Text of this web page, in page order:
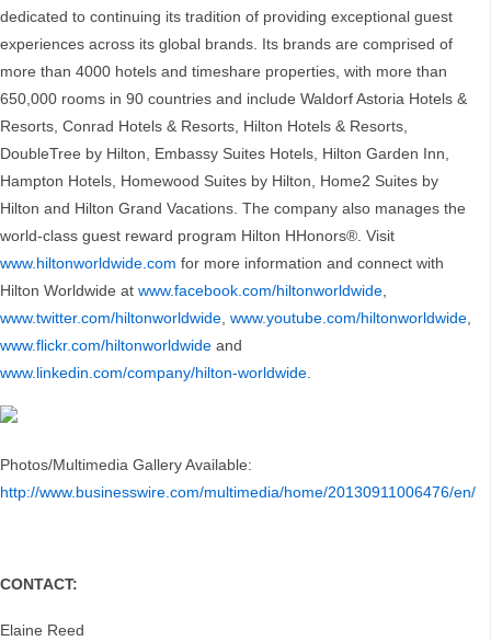
dedicated to continuing its tradition of providing exceptional guest
experiences across its global brands. Its brands are comprised of
more than 4000 hotels and timeshare properties, with more than
650,000 rooms in 90 countries and include Waldorf Astoria Hotels &
Resorts, Conrad Hotels & Resorts, Hilton Hotels & Resorts,
DoubleTree by Hilton, Embassy Suites Hotels, Hilton Garden Inn,
Hampton Hotels, Homewood Suites by Hilton, Home2 Suites by
Hilton and Hilton Grand Vacations. The company also manages the
world-class guest reward program Hilton HHonors®. Visit
www.hiltonworldwide.com for more information and connect with
Hilton Worldwide at www.facebook.com/hiltonworldwide,
www.twitter.com/hiltonworldwide, www.youtube.com/hiltonworldwide,
www.flickr.com/hiltonworldwide and
www.linkedin.com/company/hilton-worldwide.
Photos/Multimedia Gallery Available:
http://www.businesswire.com/multimedia/home/20130911006476/en/
CONTACT:
Elaine Reed